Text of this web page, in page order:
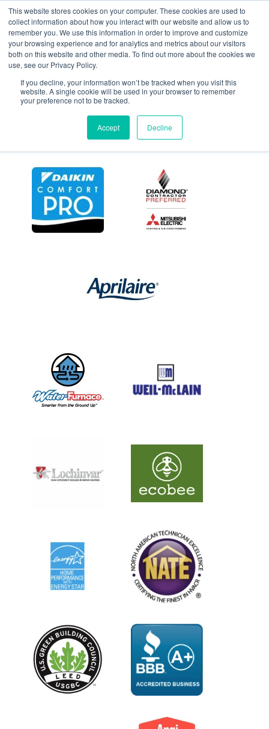
This website stores cookies on your computer. These cookies are used to
collect information about how you interact with our website and allow us to
remember you. We use this information in order to improve and customize
your browsing experience and for analytics and metrics about our visitors
both on this website and other media. To find out more about the cookies we
use, see our Privacy Policy.
If you decline, your information won’t be tracked when you visit this
website. A single cookie will be used in your browser to remember
your preference not to be tracked.
Accept Decline
York_YHJD_and_YHJF